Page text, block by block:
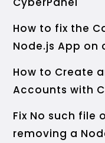
How to fix the
Node.js App on
How to Create
Accounts with
Fix No such file
removing a